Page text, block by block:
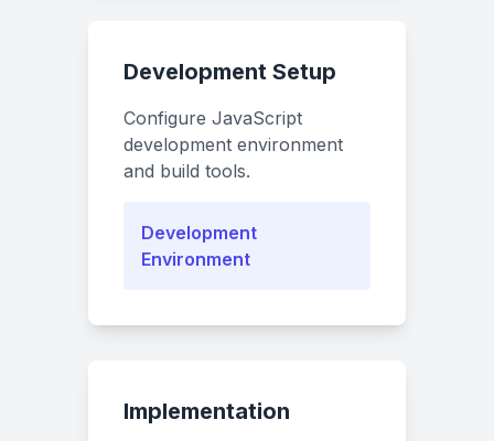
Development Setup
Configure JavaScript
development environment
and build tools.
Development
Environment
Implementation